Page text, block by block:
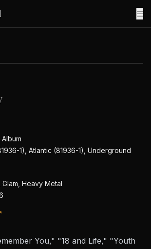
☰
Album
1), Atlantic (81936-1), Underground
Heavy Metal
You," "18 and Life," "Youth